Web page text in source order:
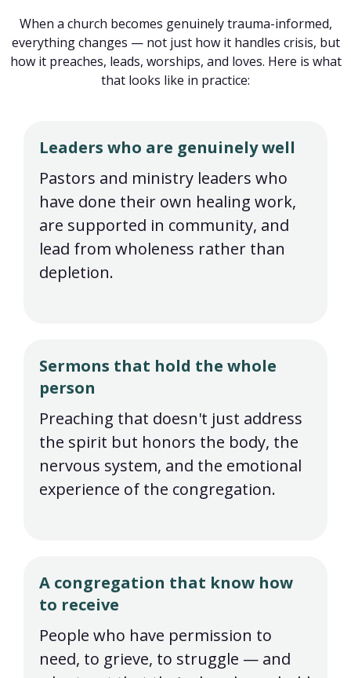
When a church becomes genuinely trauma-informed,
everything changes — not just how it handles crisis, but
how it preaches, leads, worships, and loves. Here is what
that looks like in practice:
Leaders who are genuinely well
Pastors and ministry leaders who
have done their own healing work,
are supported in community, and
lead from wholeness rather than
depletion.
Sermons that hold the whole
person
Preaching that doesn't just address
the spirit but honors the body, the
nervous system, and the emotional
experience of the congregation.
A congregation that know how
to receive
People who have permission to
need, to grieve, to struggle — and